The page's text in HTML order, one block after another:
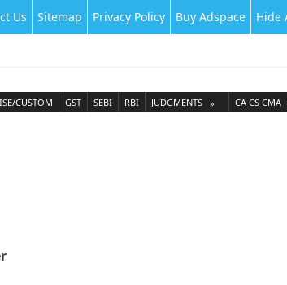
Us Sitemap Privacy Policy Buy Adspace Hide
CUSTOM GST SEBI RBI JUDGMENTS CA CS CMA